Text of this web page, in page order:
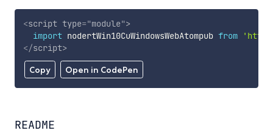
Copy Open in CodePen
<script type="module">
import nodertWin10CuWindowsWebAtompub from
</script>
README